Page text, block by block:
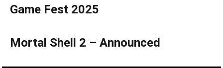
Game Fest 2025
Mortal Shell 2 – Announced